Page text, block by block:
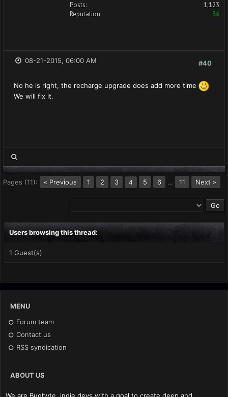
Posts:
1,123
Reputation:
36
#40
08-21-2015, 06:00 AM
No he is right, the recharge upgrade does add more time
We will fix it.
Pages (11): « Previous 1 2 3 4 5 6 … 11 Next »
Users browsing this thread:
1 Guest(s)
MENU
Forum team
Contact us
RSS syndication
ABOUT US
We are Bugbyte, indie devs with a goal to create deep and